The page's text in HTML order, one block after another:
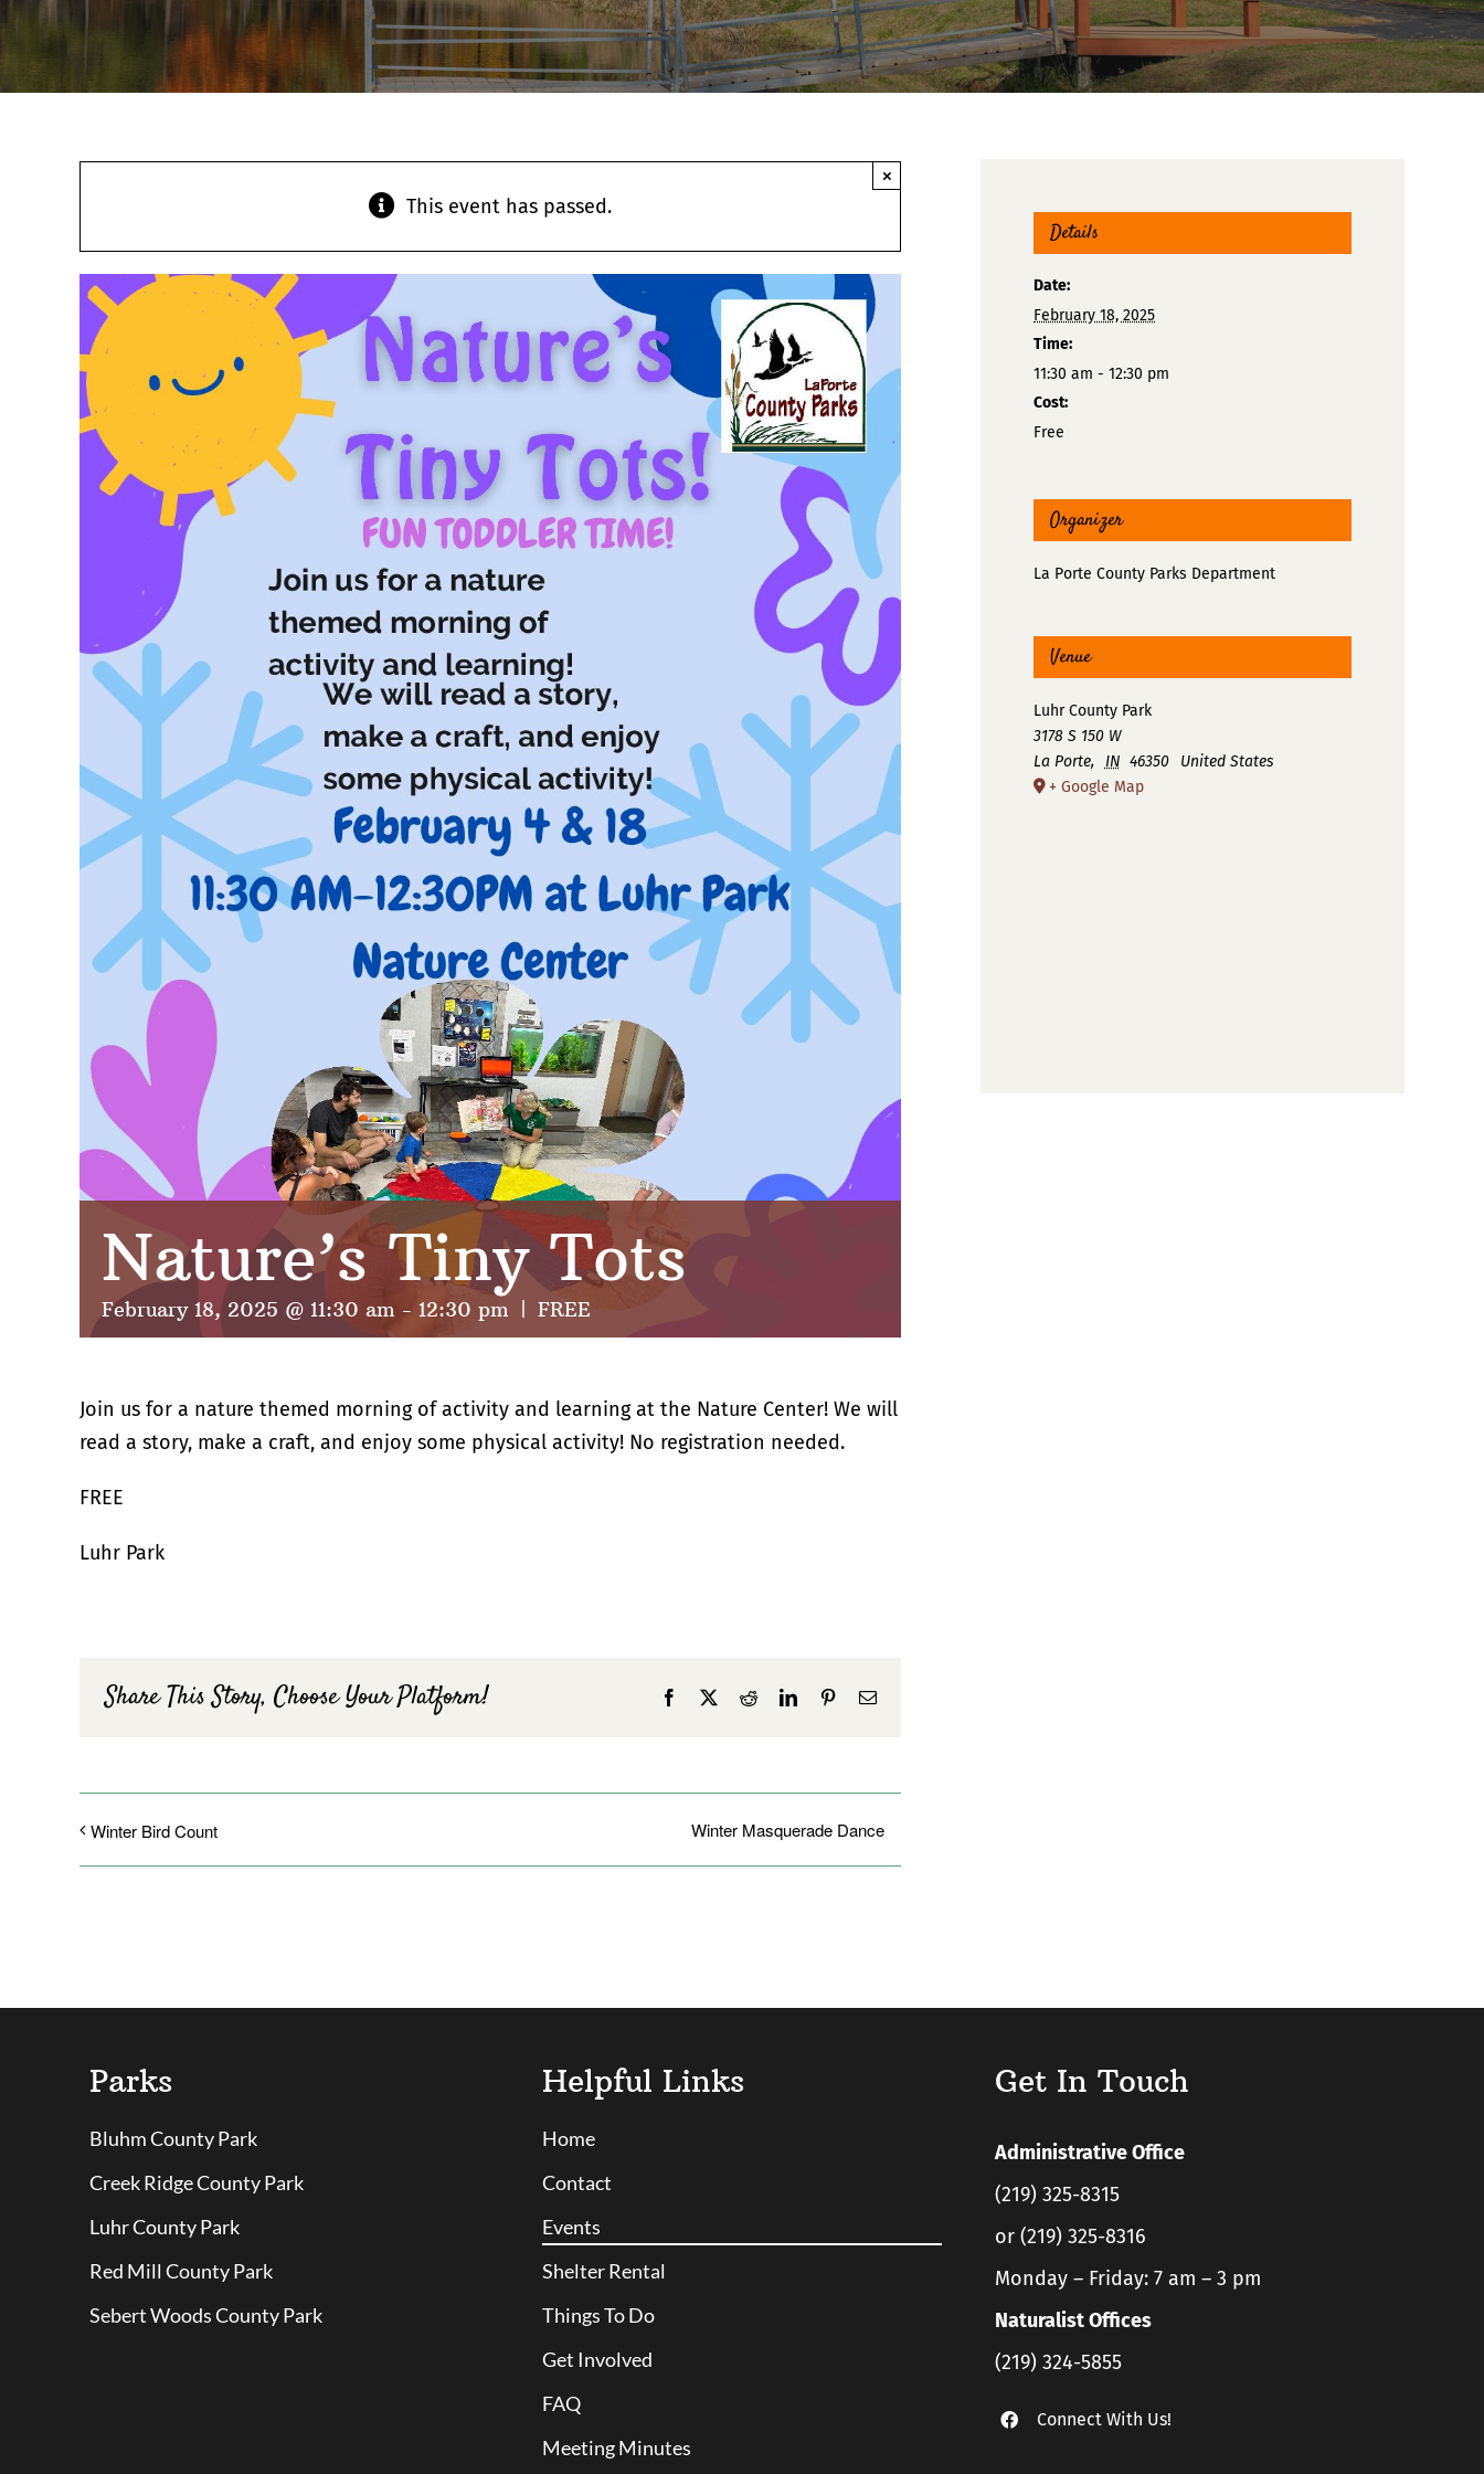
This event has passed.
×
Nature’s Tiny Tots
February 18, 2025 @ 11:30 am - 12:30 pm FREE
Join us for a nature themed morning of activity and learning at the Nature Center! We will
read a story, make a craft, and enjoy some physical activity! No registration needed.
FREE
Luhr Park
Share This Story, Choose Your Platform! Facebook
X RedditLinkedInPinterestEmail
Winter Bird Count Winter Masquerade Dance
Details
Date:
February 18, 2025
Time:
11:30 am - 12:30 pm
Cost:
Free
Organizer
La Porte County Parks Department
Venue
Luhr County Park
3178 S 150 W
La Porte, IN 46350
United States
+ Google Map
Parks
Bluhm County Park
Creek Ridge County Park
Luhr County Park
Red Mill County Park
Sebert Woods County Park
Helpful Links
Home
Contact
Events
Shelter Rental
Things To Do
Get Involved
FAQ
Meeting Minutes
Get In Touch
Administrative Office
(219) 325-8315
or (219) 325-8316
Monday – Friday: 7 am – 3 pm
Naturalist Offices
(219) 324-5855
Connect With Us!